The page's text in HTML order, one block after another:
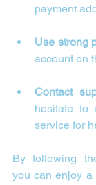
payment
Use strong
account on
Contact
hesitate to
service for
By following
you can enjoy a